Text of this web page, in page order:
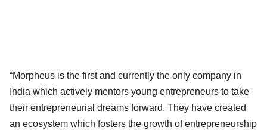
“Morpheus is the first and currently the only company in
India which actively mentors young entrepreneurs to take
their entrepreneurial dreams forward. They have created
an ecosystem which fosters the growth of entrepreneurship